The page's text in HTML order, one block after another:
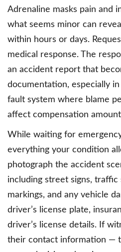
Adrenaline masks pain and
what seems minor can
within hours or days.
medical response. The
an accident report that
documentation, especially
fault system where blame
affect compensation
While waiting for
everything your condition
photograph the accident
including street signs, traffic
markings, and any vehicle
driver’s license plate,
driver’s license details. If
their contact information —